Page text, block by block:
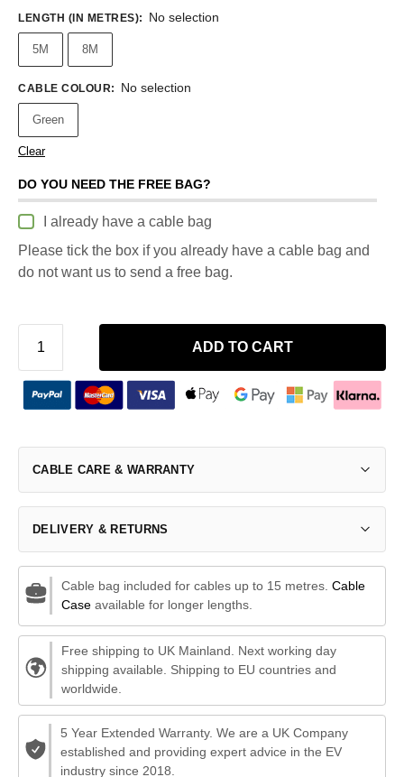
LENGTH (IN METRES): No selection
5M 8M
CABLE COLOUR: No selection
Green
Clear
DO YOU NEED THE FREE BAG?
I already have a cable bag
Please tick the box if you already have a cable bag and
do not want us to send a free bag.
ADD TO CART
CABLE CARE & WARRANTY
DELIVERY & RETURNS
Cable bag included for cables up to 15 metres. Cable
Caseavailable for longer lengths.
Free shipping to UK Mainland. Next working day
shipping available. Shipping to EU countries and
worldwide.
5 Year Extended Warranty. We are a UK Company
established and providing expert advice in the EV
industry since 2018.